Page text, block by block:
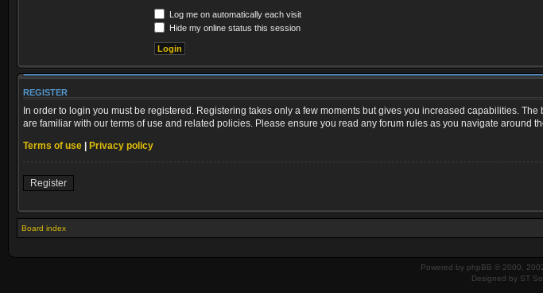
Log me on automatically each visit
Hide my online status this session
REGISTER
In order to login you must be registered. Registering takes only a few moments but gives you increased capabilities.
are familiar with our terms of use and related policies. Please ensure you read any forum rules as you navigate around
Terms of use | Privacy policy
Register
Board index
Powered by phpBB © 2000,
Designed by ST